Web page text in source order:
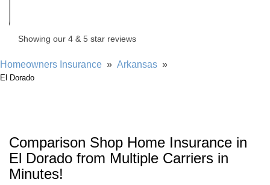
Homeowners Insurance
Comparison Shop Home Insurance in
El Dorado from Multiple Carriers in